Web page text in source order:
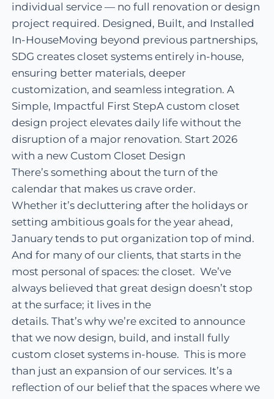
individual service — no full renovation or design
project required. Designed, Built, and Installed
In-HouseMoving beyond previous partnerships,
SDG creates closet systems entirely in-house,
ensuring better materials, deeper
customization, and seamless integration. A
Simple, Impactful First StepA custom closet
design project elevates daily life without the
disruption of a major renovation. Start 2026
with a new Custom Closet Design
There’s something about the turn of the
calendar that makes us crave order.
Whether it’s decluttering after the holidays or
setting ambitious goals for the year ahead,
January tends to put organization top of mind.
And for many of our clients, that starts in the
most personal of spaces: the closet. We’ve
always believed that great design doesn’t stop
at the surface; it lives in the
details. That’s why we’re excited to announce
that we now design, build, and install fully
custom closet systems in-house. This is more
than just an expansion of our services. It’s a
reflection of our belief that the spaces where we